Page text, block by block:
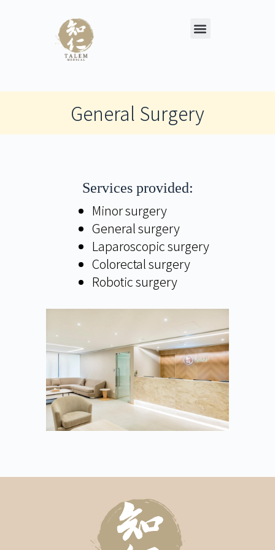
General Surgery
Services provided:
Minor surgery
General surgery
Laparoscopic surgery
Colorectal surgery
Robotic surgery